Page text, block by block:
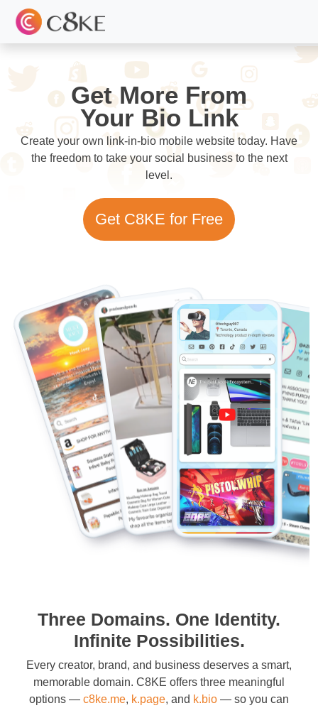
Get More From
Your Bio Link
Create your own link-in-bio mobile website today. Have
the freedom to take your social business to the next
level.
Get C8KE for Free
Three Domains. One Identity.
Infinite Possibilities.
Every creator, brand, and business deserves a smart,
memorable domain. C8KE offers three meaningful
options — c8ke.me, k.page, and k.bio — so you can